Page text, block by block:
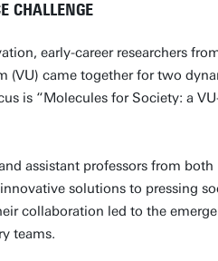
CHALLENGE
early-career researchers
(VU) came together for two
is “Molecules for Society: a
assistant professors from
solutions to pressing
collaboration led to the
teams.